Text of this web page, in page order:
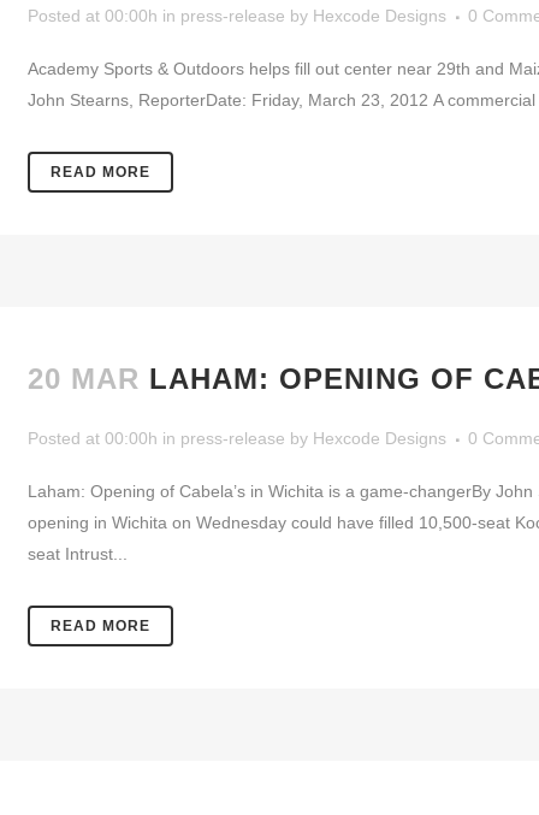
Posted at 00:00h in press-release by Hexcode Designs 0
Academy Sports & Outdoors helps fill out center near 29th and
John Stearns, ReporterDate: Friday, March 23, 2012 A
READ MORE
20 MAR LAHAM: OPENING OF
Posted at 00:00h in press-release by Hexcode Designs 0
Laham: Opening of Cabela’s in Wichita is a game-changerBy
opening in Wichita on Wednesday could have filled 10,500-seat
seat Intrust...
READ MORE